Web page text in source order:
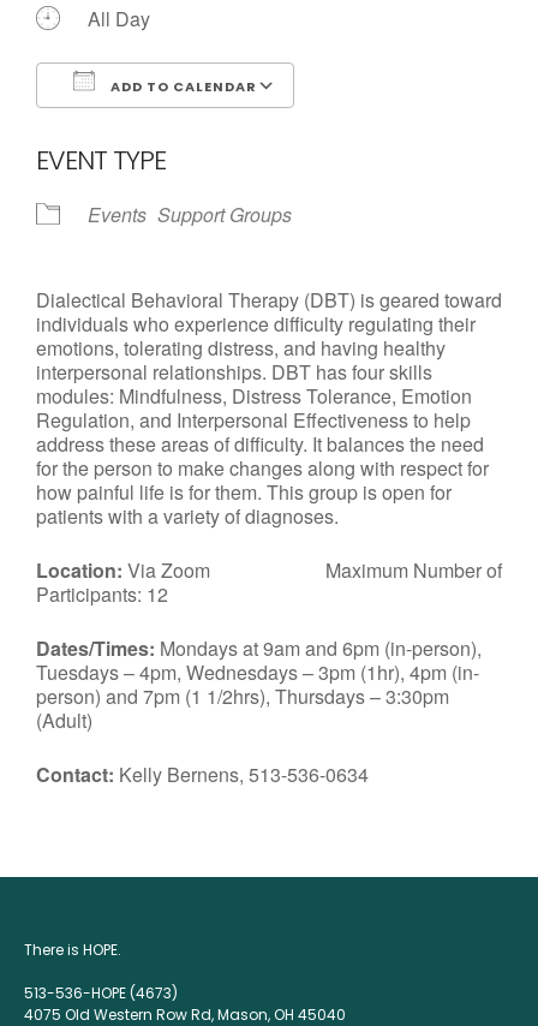
All Day
ADD TO CALENDAR
EVENT TYPE
Events Support Groups
Dialectical Behavioral Therapy (DBT) is geared toward
individuals who experience difficulty regulating their
emotions, tolerating distress, and having healthy
interpersonal relationships. DBT has four skills
modules: Mindfulness, Distress Tolerance, Emotion
Regulation, and Interpersonal Effectiveness to help
address these areas of difficulty. It balances the need
for the person to make changes along with respect for
how painful life is for them. This group is open for
patients with a variety of diagnoses.
Location: Via Zoom Maximum Number of
Participants: 12
Dates/Times: Mondays at 9am and 6pm (in-person),
Tuesdays – 4pm, Wednesdays – 3pm (1hr), 4pm (in-
person) and 7pm (1 1/2hrs), Thursdays – 3:30pm
(Adult)
Contact: Kelly Bernens, 513-536-0634
There is HOPE.
513-536-HOPE (4673)
4075 Old Western Row Rd, Mason, OH 45040